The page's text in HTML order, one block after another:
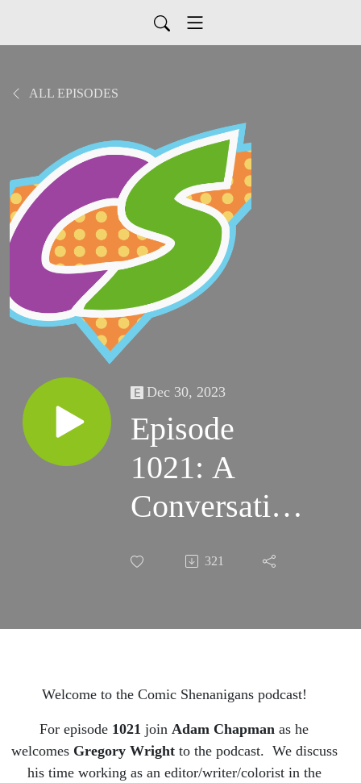
ALL EPISODES
Dec 30, 2023
Episode
1021: A
Conversation
with Gregory
321
Welcome to the Comic Shenanigans podcast!
For episode 1021 join Adam Chapman as he
welcomes Gregory Wrightto the podcast. We discuss
his time working as an editor/writer/colorist in the